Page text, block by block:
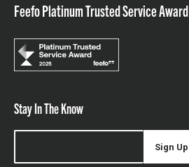
Feefo Platinum Trusted Service Award
Stay In The Know
Sign Up